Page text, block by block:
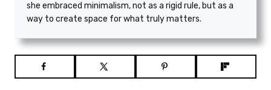
she embraced minimalism, not as a rigid rule, but as a
way to create space for what truly matters.